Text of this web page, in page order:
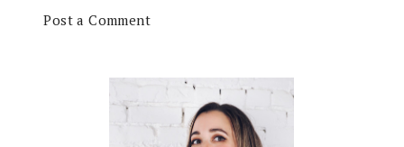
Post a Comment